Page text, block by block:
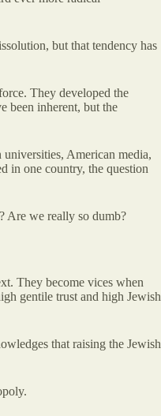
but that tendency has
They developed the
been inherent, but the
American media,
in one country, the question
Are we really so dumb?
They become vices when
gentile trust and high Jewish
that raising the Jewish